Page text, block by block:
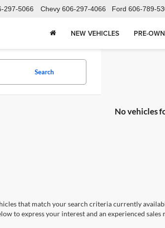
297-5066 Chevy 606-297-4066 Ford 606-789-
NEW VEHICLES PRE-
Search
No vehicles
that match your search criteria currently
to express your interest and an experienced sales